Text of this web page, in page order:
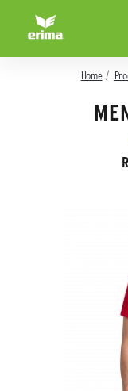
Home